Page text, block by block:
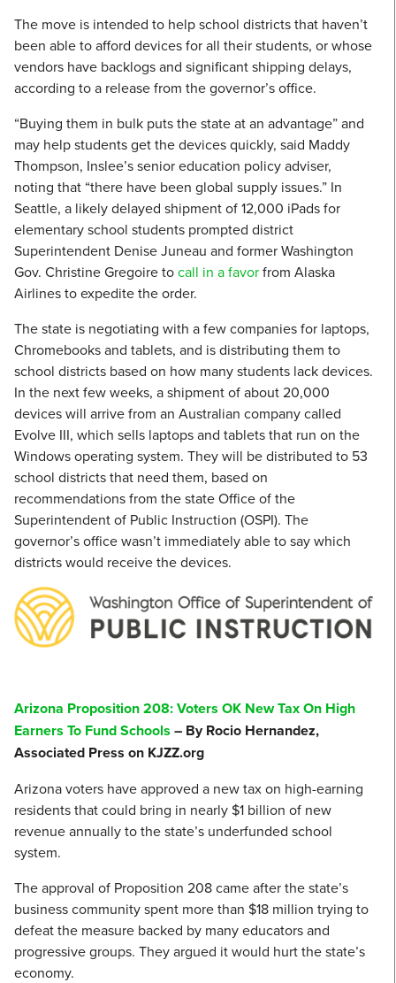
The move is intended to help school districts that haven’t
been able to afford devices for all their students, or whose
vendors have backlogs and significant shipping delays,
according to a release from the governor’s office.
“Buying them in bulk puts the state at an advantage” and
may help students get the devices quickly, said Maddy
Thompson, Inslee’s senior education policy adviser,
noting that “there have been global supply issues.” In
Seattle, a likely delayed shipment of 12,000 iPads for
elementary school students prompted district
Superintendent Denise Juneau and former Washington
Gov. Christine Gregoire tocall in a favorfrom Alaska
Airlines to expedite the order.
The state is negotiating with a few companies for laptops,
Chromebooks and tablets, and is distributing them to
school districts based on how many students lack devices.
In the next few weeks, a shipment of about 20,000
devices will arrive from an Australian company called
Evolve III, which sells laptops and tablets that run on the
Windows operating system. They will be distributed to 53
school districts that need them, based on
recommendations from the state Office of the
Superintendent of Public Instruction (OSPI). The
governor’s office wasn’t immediately able to say which
districts would receive the devices.
Arizona Proposition 208: Voters OK New Tax On High
Earners To Fund Schools – By Rocio Hernandez,
Associated Press on KJZZ.org
Arizona voters have approved a new tax on high-earning
residents that could bring in nearly $1 billion of new
revenue annually to the state’s underfunded school
system.
The approval of Proposition 208 came after the state’s
business community spent more than $18 million trying to
defeat the measure backed by many educators and
progressive groups. They argued it would hurt the state’s
economy.